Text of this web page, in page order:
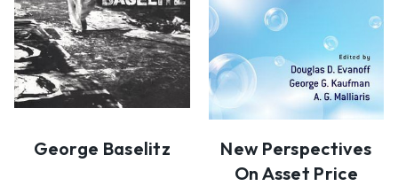
George Baselitz
New Perspectives
On Asset Price